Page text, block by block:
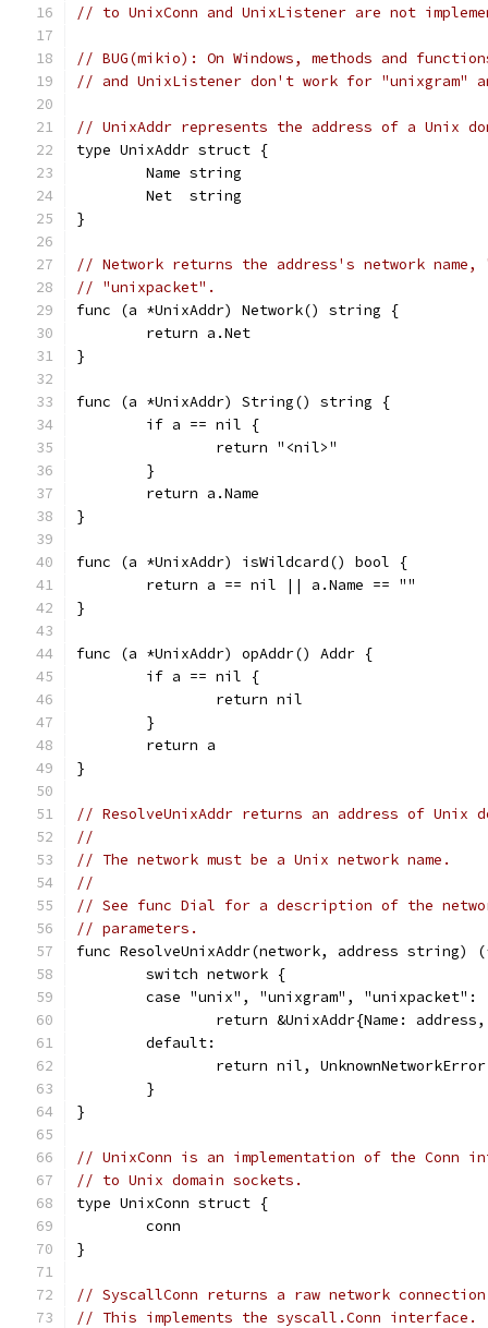
// to UnixConn and UnixListener are not
// BUG(mikio): On Windows, methods and
// and UnixListener don't work for "unixgram"
// UnixAddr represents the address of a Unix
type UnixAddr struct {
	Name string
	Net  string
}
// Network returns the address's network
// "unixpacket".
func (a *UnixAddr) Network() string {
	return a.Net
}
func (a *UnixAddr) String() string {
	if a == nil {
		return "<nil>"
	}
	return a.Name
}
func (a *UnixAddr) isWildcard() bool {
	return a == nil || a.Name == ""
}
func (a *UnixAddr) opAddr() Addr {
	if a == nil {
		return nil
	}
	return a
}
// ResolveUnixAddr returns an address of Unix
//
// The network must be a Unix network name.
//
// See func Dial for a description of the
// parameters.
func ResolveUnixAddr(network, address
	switch network {
	case "unix", "unixgram", "unixpacket":
return &UnixAddr{Name:
	default:
return nil,
	}
}
// UnixConn is an implementation of the Conn
// to Unix domain sockets.
type UnixConn struct {
	conn
}
// SyscallConn returns a raw network
// This implements the syscall.Conn interface.